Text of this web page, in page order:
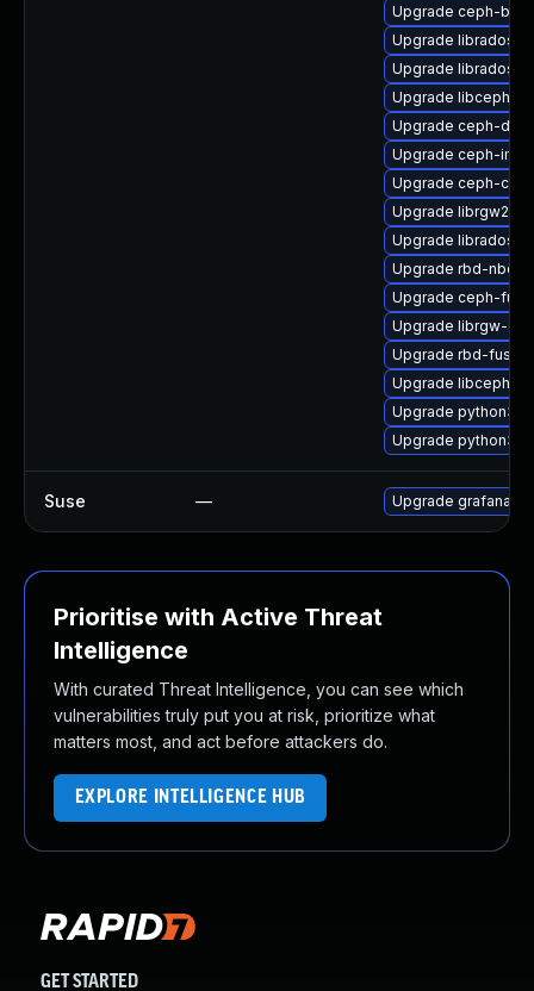
Upgrade ceph-
Upgrade librados-
Upgrade
Upgrade
Upgrade ceph-
Upgrade ceph-
Upgrade ceph-
Upgrade librgw2-
Upgrade librados-
Upgrade rbd-nbd-
Upgrade ceph-
Upgrade librgw-
Upgrade rbd-fuse-
Upgrade
Upgrade python3-
Upgrade python3-
Suse — Upgrade grafana
Prioritise with Active Threat
Intelligence
With curated Threat Intelligence, you can see which
vulnerabilities truly put you at risk, prioritize what
matters most, and act before attackers do.
EXPLORE INTELLIGENCE HUB
GET STARTED